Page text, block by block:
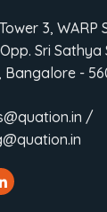
3, WARP
Opp. Sri
Bangalore -
/